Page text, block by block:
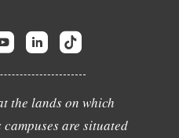
the lands on which
are situated